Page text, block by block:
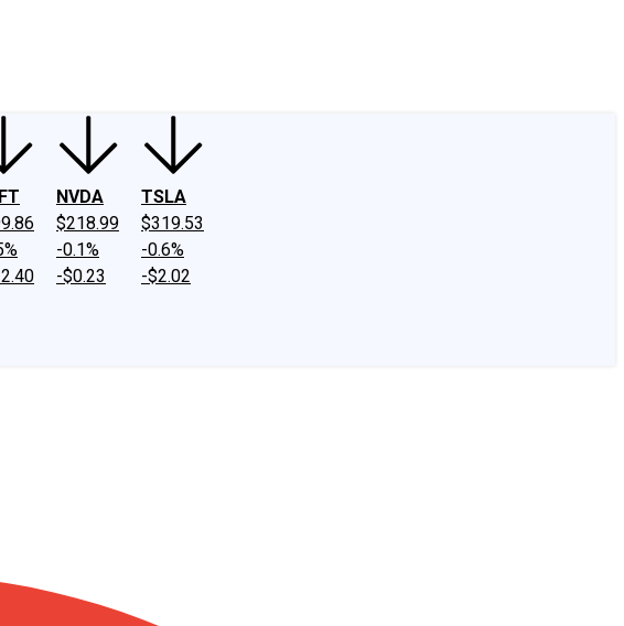
NVDA
$218.99
-0.1%
-$0.23
TSLA
$319.53
-0.6%
-$2.02